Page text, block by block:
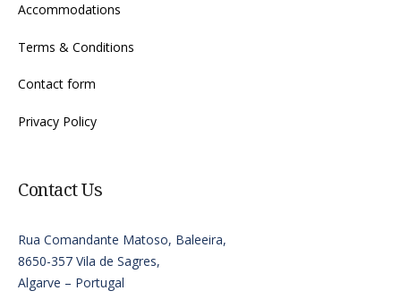
Accommodations
Terms & Conditions
Contact form
Privacy Policy
Contact Us
Rua Comandante Matoso, Baleeira,
8650-357 Vila de Sagres,
Algarve – Portugal